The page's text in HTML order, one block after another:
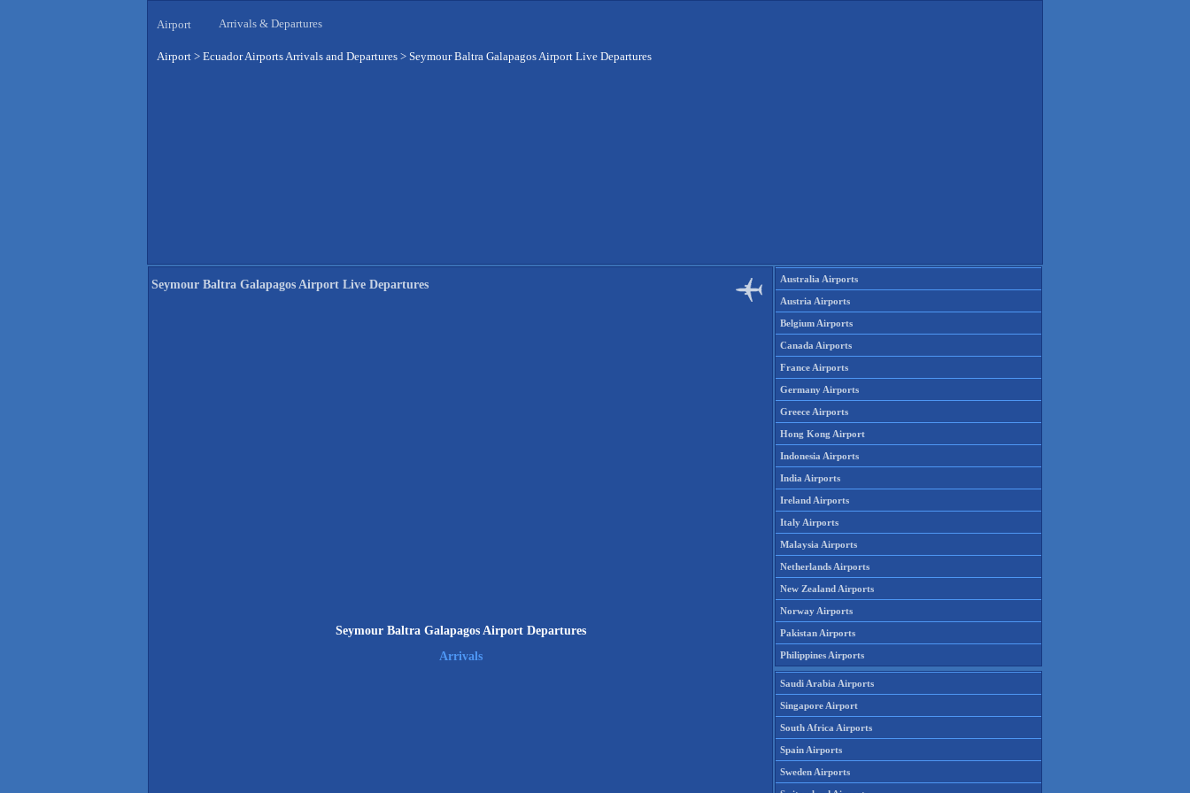
Airport Arrivals & Departures
Airport > Ecuador Airports Arrivals and Departures > Seymour Baltra Galapagos Airport Live Departures
Seymour Baltra Galapagos Airport Live Departures
Seymour Baltra Galapagos Airport Departures
Arrivals
Australia Airports
Austria Airports
Belgium Airports
Canada Airports
France Airports
Germany Airports
Greece Airports
Hong Kong Airport
Indonesia Airports
India Airports
Ireland Airports
Italy Airports
Malaysia Airports
Netherlands Airports
New Zealand Airports
Norway Airports
Pakistan Airports
Philippines Airports
Saudi Arabia Airports
Singapore Airport
South Africa Airports
Spain Airports
Sweden Airports